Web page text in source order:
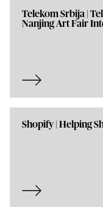
Telekom Srbija |
Nanjing Art Fair
Shopify | Helping